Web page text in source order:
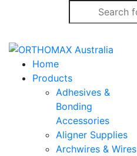
Products
search
Home
Products
Adhesives &
Bonding
Accessories
Aligner Supplies
Archwires & Wires